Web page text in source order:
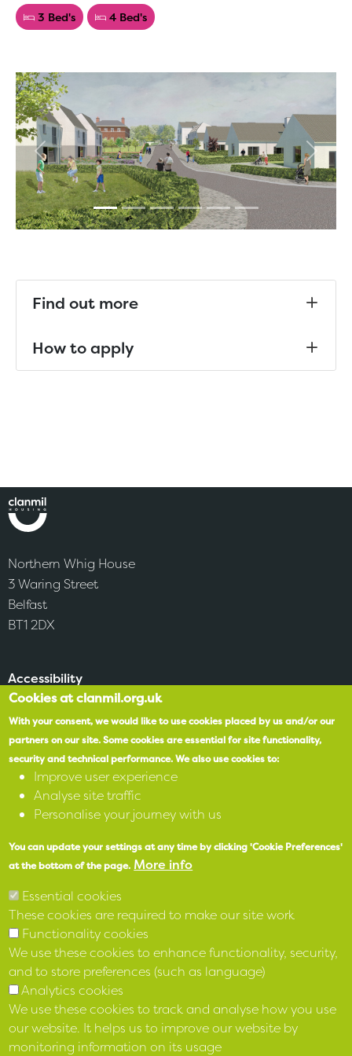
3 Bed's 4 Bed's
Previous Next
Find out more
How to apply
Northern Whig House
3 Waring Street
Belfast
BT1 2DX
Accessibility
Facebook
Instagram
Cookies at clanmil.org.uk
With your consent, we would like to use cookies placed by us and/or our
partners on our site.Some cookies are essential for site functionality,
security and technical performance.We also use cookies to:
Improve user experience
Analyse site traffic
Personalise your journey with us
You can update your settings at any time by clicking 'Cookie Preferences'
at the bottom of the page. More info
Essential cookies
These cookies are required to make our site work
Functionality cookies
We use these cookies to enhance functionality, security,
and to store preferences (such as language)
Analytics cookies
We use these cookies to track and analyse how you use
our website. It helps us to improve our website by
monitoring information on its usage